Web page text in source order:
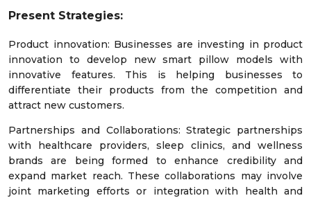
Present Strategies:
Product innovation: Businesses are investing in product
innovation to develop new smart pillow models with
innovative features. This is helping businesses to
differentiate their products from the competition and
attract new customers.
Partnerships and Collaborations: Strategic partnerships
with healthcare providers, sleep clinics, and wellness
brands are being formed to enhance credibility and
expand market reach. These collaborations may involve
joint marketing efforts or integration with health and